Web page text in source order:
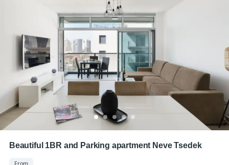
Beautiful 1BR and Parking apartment Neve Tsedek
From